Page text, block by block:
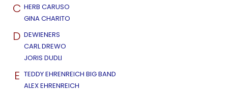
C HERB CARUSO
GINA CHARITO
D DEWIENERS
CARL DREWO
JORIS DUDLI
E TEDDY EHRENREICH BIG BAND
ALEX EHRENREICH